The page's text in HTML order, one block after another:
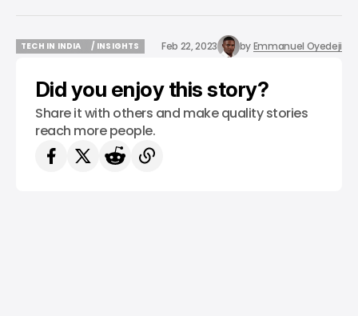
TECH IN INDIA
/ INSIGHTS
Feb 22, 2023 byEmmanuel Oyedeji
Did you enjoy this story?
Share it with others and make quality stories
reach more people.